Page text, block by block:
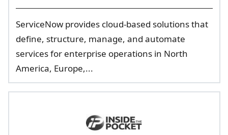
ServiceNow provides cloud-based solutions that
define, structure, manage, and automate
services for enterprise operations in North
America, Europe,...